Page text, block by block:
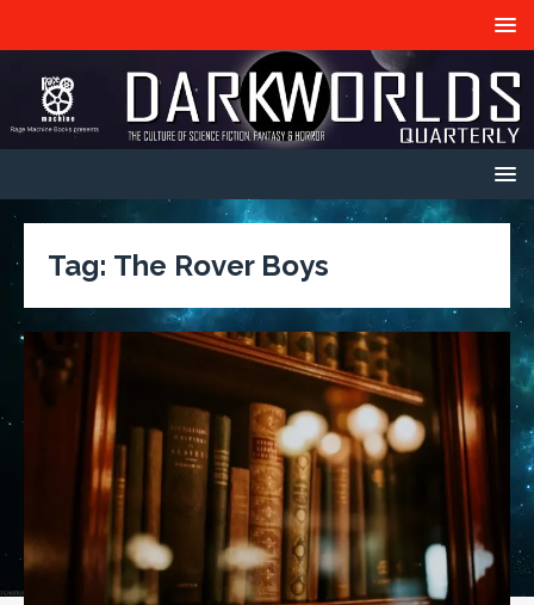
Tag: The Rover Boys